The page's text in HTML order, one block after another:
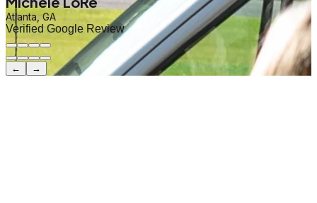
Atlanta, GA
Verified Google Review
← →